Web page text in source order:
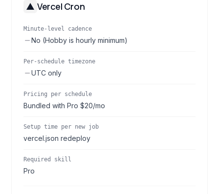
Vercel Cron
Minute-level cadence
No (Hobby is hourly minimum)
Per-schedule timezone
UTC only
Pricing per schedule
Bundled with Pro $20/mo
Setup time per new job
vercel.json redeploy
Required skill
Pro